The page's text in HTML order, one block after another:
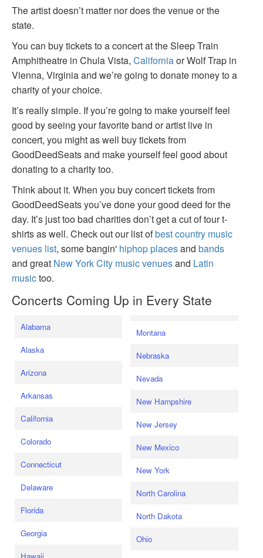
The artist doesn’t matter nor does the venue or the
state.
You can buy tickets to a concert at the Sleep Train
Amphitheatre in Chula Vista, Californiaor Wolf Trap in
Vienna, Virginia and we’re going to donate money to a
charity of your choice.
It’s really simple. If you’re going to make yourself feel
good by seeing your favorite band or artist live in
concert, you might as well buy tickets from
GoodDeedSeats and make yourself feel good about
donating to a charity too.
Think about it. When you buy concert tickets from
GoodDeedSeats you’ve done your good deed for the
day. It’s just too bad charities don’t get a cut of tour t-
shirts as well. Check out our list ofbest country music
venues list, some bangin' hiphop placesand bands
and great New York City music venuesand Latin
musictoo.
Concerts Coming Up in Every State
Alabama
Alaska
Arizona
Arkansas
California
Colorado
Connecticut
Delaware
Florida
Georgia
Montana
Nebraska
Nevada
New Hampshire
New Jersey
New Mexico
New York
North Carolina
North Dakota
Ohio